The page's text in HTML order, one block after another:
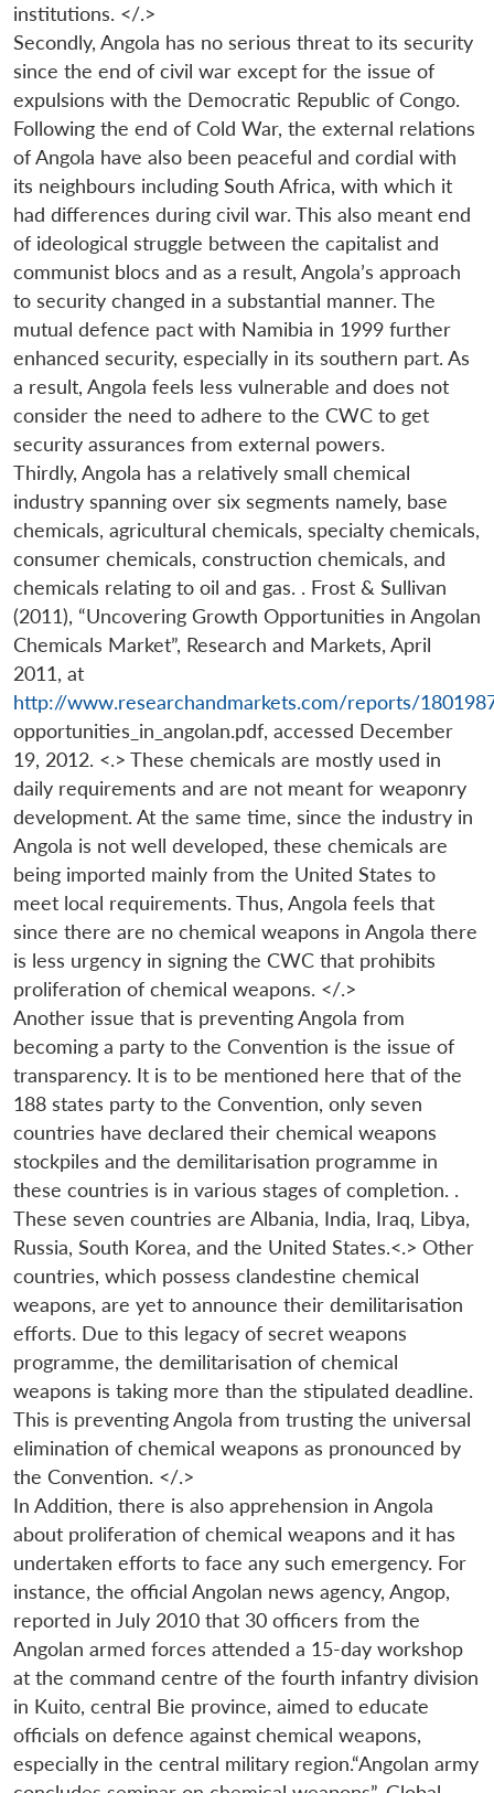
institutions. </.>
Secondly, Angola has no serious threat to its security
since the end of civil war except for the issue of
expulsions with the Democratic Republic of Congo.
Following the end of Cold War, the external relations
of Angola have also been peaceful and cordial with
its neighbours including South Africa, with which it
had differences during civil war. This also meant end
of ideological struggle between the capitalist and
communist blocs and as a result, Angola’s approach
to security changed in a substantial manner. The
mutual defence pact with Namibia in 1999 further
enhanced security, especially in its southern part. As
a result, Angola feels less vulnerable and does not
consider the need to adhere to the CWC to get
security assurances from external powers.
Thirdly, Angola has a relatively small chemical
industry spanning over six segments namely, base
chemicals, agricultural chemicals, specialty chemicals,
consumer chemicals, construction chemicals, and
chemicals relating to oil and gas. . Frost & Sullivan
(2011), “Uncovering Growth Opportunities in Angolan
Chemicals Market”, Research and Markets, April
2011, at
http://www.researchandmarkets.com/reports/
opportunities_in_angolan.pdf, accessed December
19, 2012. <.> These chemicals are mostly used in
daily requirements and are not meant for weaponry
development. At the same time, since the industry in
Angola is not well developed, these chemicals are
being imported mainly from the United States to
meet local requirements. Thus, Angola feels that
since there are no chemical weapons in Angola there
is less urgency in signing the CWC that prohibits
proliferation of chemical weapons. </.>
Another issue that is preventing Angola from
becoming a party to the Convention is the issue of
transparency. It is to be mentioned here that of the
188 states party to the Convention, only seven
countries have declared their chemical weapons
stockpiles and the demilitarisation programme in
these countries is in various stages of completion. .
These seven countries are Albania, India, Iraq, Libya,
Russia, South Korea, and the United States.<.> Other
countries, which possess clandestine chemical
weapons, are yet to announce their demilitarisation
efforts. Due to this legacy of secret weapons
programme, the demilitarisation of chemical
weapons is taking more than the stipulated deadline.
This is preventing Angola from trusting the universal
elimination of chemical weapons as pronounced by
the Convention. </.>
In Addition, there is also apprehension in Angola
about proliferation of chemical weapons and it has
undertaken efforts to face any such emergency. For
instance, the official Angolan news agency, Angop,
reported in July 2010 that 30 officers from the
Angolan armed forces attended a 15-day workshop
at the command centre of the fourth infantry division
in Kuito, central Bie province, aimed to educate
officials on defence against chemical weapons,
especially in the central military region.“Angolan army